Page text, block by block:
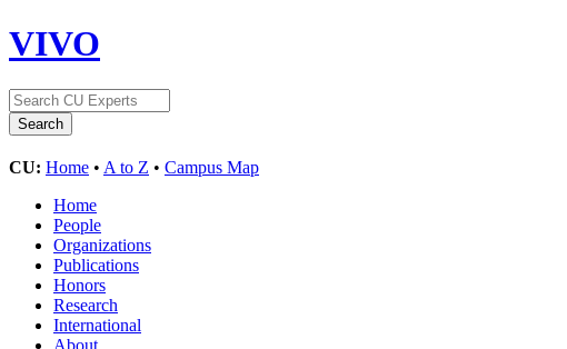
VIVO
CU: Home • A to Z • Campus Map
Home
People
Organizations
Publications
Honors
Research
International
About